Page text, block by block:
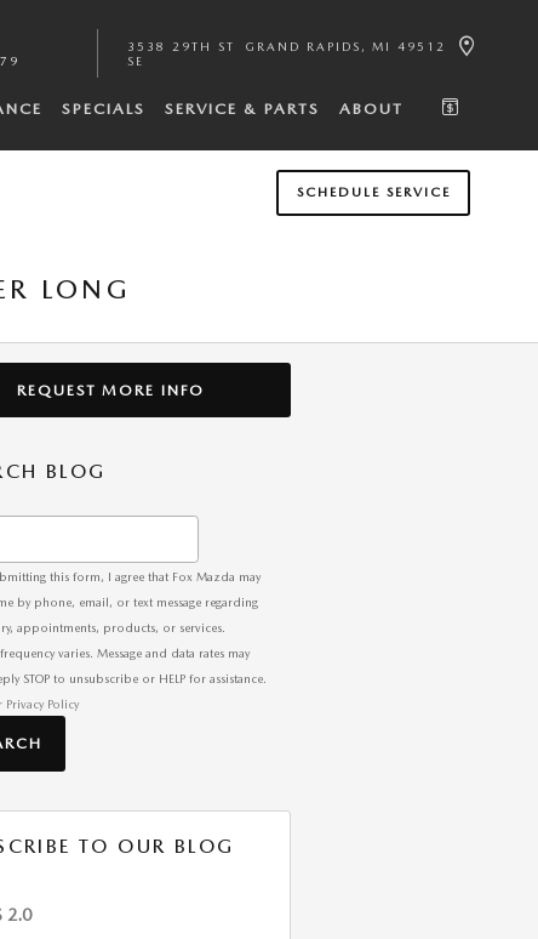
3538 29TH ST
SE
GRAND RAPIDS , MI 49512
SPECIALS SERVICE & PARTS ABOUT
SCHEDULE SERVICE
LONG
REQUEST MORE INFO
BLOG
this form, I agree that Fox Mazda may
by phone, email, or text message regarding
appointments, products, or services.
varies. Message and data rates may
STOP to unsubscribe or HELP for assistance.
Privacy Policy
TO OUR BLOG
2.0